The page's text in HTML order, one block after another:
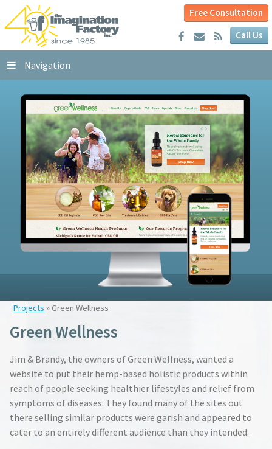
Free Consultation
Call Us
Navigation
Projects » Green Wellness
Green Wellness
Jim & Brandy, the owners of Green Wellness, wanted a
website to put their hemp-based holistic products within
reach of people seeking healthier lifestyles and relief from
symptoms of diseases. They found many of the sites out
there selling similar products were garish and appeared to
cater to an entirely different audience than they intended.